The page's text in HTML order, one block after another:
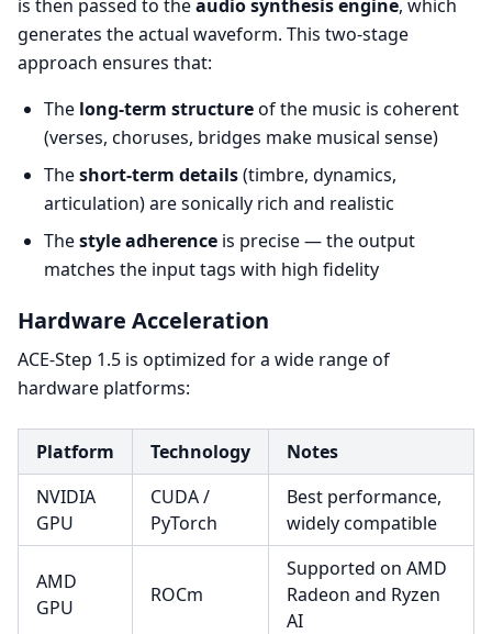
is then passed to theaudio synthesis engine, which
generates the actual waveform. This two-stage
approach ensures that:
The long-term structureof the music is coherent
(verses, choruses, bridges make musical sense)
Theshort-term details(timbre, dynamics,
articulation) are sonically rich and realistic
Thestyle adherence is precise — the output
matches the input tags with high fidelity
Hardware Acceleration
ACE-Step 1.5 is optimized for a wide range of
hardware platforms:
Platform Technology
Notes
NVIDIA
GPU
CUDA /
PyTorch
Best performance,
widely compatible
AMD
GPU
ROCm
Supported on AMD
Radeon and Ryzen
AI